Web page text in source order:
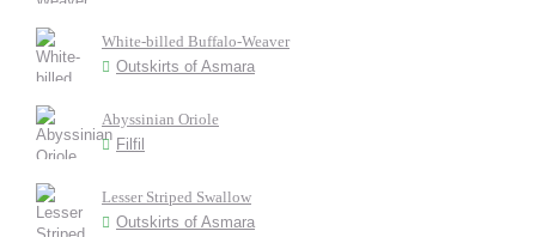
White-billed Buffalo-Weaver
Outskirts of Asmara
Abyssinian Oriole
Filfil
Lesser Striped Swallow
Outskirts of Asmara